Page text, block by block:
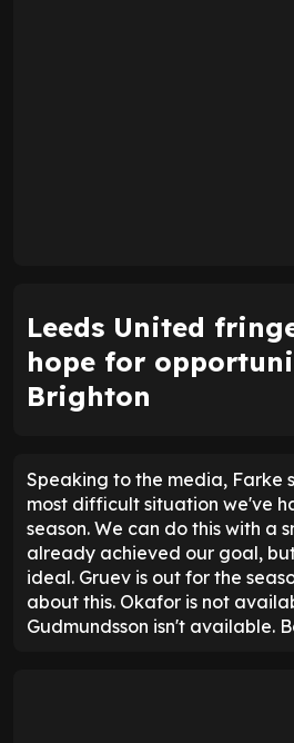
Leeds United
hope for
Brighton
Speaking to the media, Farke
most difficult situation we've
season. We can do this with a
already achieved our goal,
ideal. Gruev is out for the
about this. Okafor is not
Gudmundsson isn't available.